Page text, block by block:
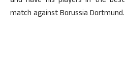
match against Borussia Dortmund.